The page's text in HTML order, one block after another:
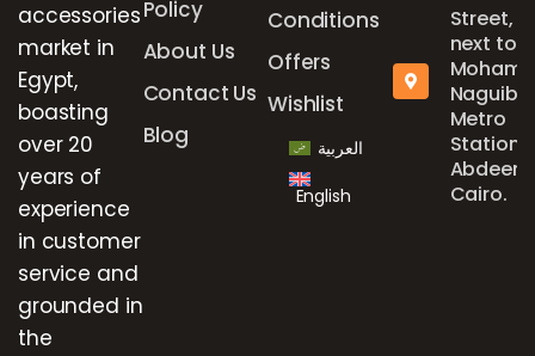
accessories
market in
Egypt,
boasting
over 20
years of
experience
in customer
service and
grounded in
the
Policy
About Us
Contact Us
Blog
Conditions
Offers
Wishlist
العربية
English
Street,
next to
Naguib
Metro
Station,
Abdeen,
Cairo.